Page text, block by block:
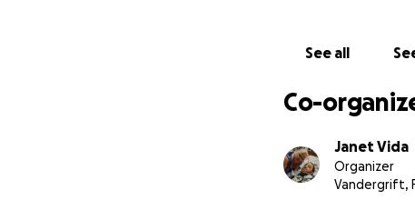
See all
Co-
Janet Vida
Organizer
Vandergrift,